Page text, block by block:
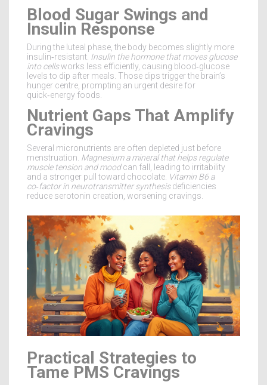
Blood Sugar Swings and
Insulin Response
During the luteal phase, the body becomes slightly more
insulin‑resistant. Insulin the hormone that moves glucose
into cellsworks less efficiently, causing blood‑glucose
levels to dip after meals. Those dips trigger the brain’s
hunger centre, prompting an urgent desire for
quick‑energy foods.
Nutrient Gaps That Amplify
Cravings
Several micronutrients are often depleted just before
menstruation. Magnesium a mineral that helps regulate
muscle tension and moodcan fall, leading to irritability
and a stronger pull toward chocolate. Vitamin B6 a
co‑factor in neurotransmitter synthesisdeficiencies
reduce serotonin creation, worsening cravings.
Practical Strategies to
Tame PMS Cravings